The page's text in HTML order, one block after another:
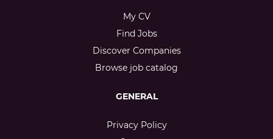
My CV
Find Jobs
Discover Companies
Browse job catalog
GENERAL
Privacy Policy